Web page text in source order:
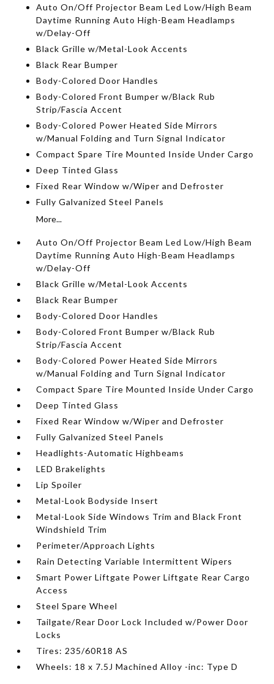
Auto On/Off Projector Beam Led Low/High Beam
Daytime Running Auto High-Beam Headlamps
w/Delay-Off
Black Grille w/Metal-Look Accents
Black Rear Bumper
Body-Colored Door Handles
Body-Colored Front Bumper w/Black Rub
Strip/Fascia Accent
Body-Colored Power Heated Side Mirrors
w/Manual Folding and Turn Signal Indicator
Compact Spare Tire Mounted Inside Under Cargo
Deep Tinted Glass
Fixed Rear Window w/Wiper and Defroster
Fully Galvanized Steel Panels
More...
Auto On/Off Projector Beam Led Low/High Beam
Daytime Running Auto High-Beam Headlamps
w/Delay-Off
Black Grille w/Metal-Look Accents
Black Rear Bumper
Body-Colored Door Handles
Body-Colored Front Bumper w/Black Rub
Strip/Fascia Accent
Body-Colored Power Heated Side Mirrors
w/Manual Folding and Turn Signal Indicator
Compact Spare Tire Mounted Inside Under Cargo
Deep Tinted Glass
Fixed Rear Window w/Wiper and Defroster
Fully Galvanized Steel Panels
Headlights-Automatic Highbeams
LED Brakelights
Lip Spoiler
Metal-Look Bodyside Insert
Metal-Look Side Windows Trim and Black Front
Windshield Trim
Perimeter/Approach Lights
Rain Detecting Variable Intermittent Wipers
Smart Power Liftgate Power Liftgate Rear Cargo
Access
Steel Spare Wheel
Tailgate/Rear Door Lock Included w/Power Door
Locks
Tires: 235/60R18 AS
Wheels: 18 x 7.5J Machined Alloy -inc: Type D